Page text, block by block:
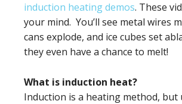
induction heating demos. These
your mind. You’ll see metal wires
cans explode, and ice cubes set
they even have a chance to melt!
What is induction heat?
Induction is a heating method, but